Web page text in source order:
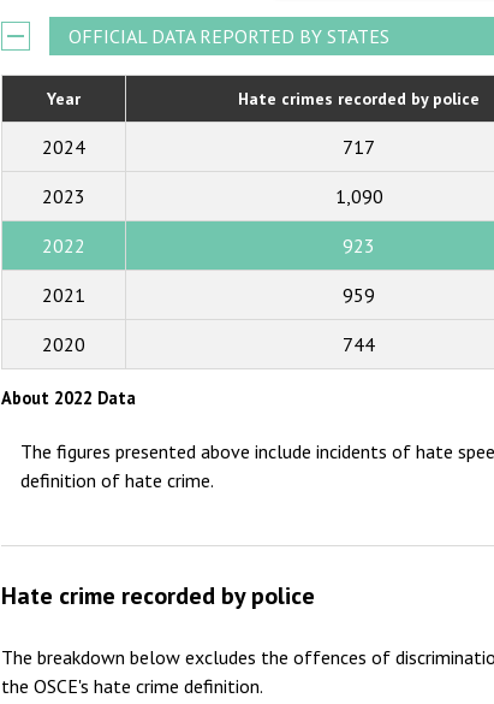
2021
2020
2019
2011
2009
OFFICIAL DATA REPORTED BY STATES
Year Hate crimes recorded by police
2024 717
2023 1,090
2022 923
2021 959
2020 744
About 2022 Data
The figures presented above include incidents of hate
definition of hate crime.
Hate crime recorded by police
The breakdown below excludes the offences of
the OSCE's hate crime definition.